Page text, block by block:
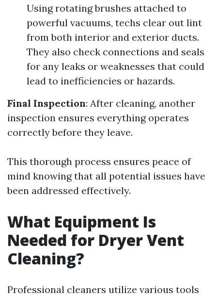
Using rotating brushes attached to
powerful vacuums, techs clear out lint
from both interior and exterior ducts.
They also check connections and seals
for any leaks or weaknesses that could
lead to inefficiencies or hazards.
Final Inspection: After cleaning, another
inspection ensures everything operates
correctly before they leave.
This thorough process ensures peace of
mind knowing that all potential issues have
been addressed effectively.
What Equipment Is
Needed for Dryer Vent
Cleaning?
Professional cleaners utilize various tools